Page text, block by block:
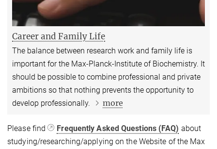
Career and Family Life
The balance between research work and family life is
important for the Max-Planck-Institute of Biochemistry. It
should be possible to combine professional and private
ambitions so that nothing prevents the opportunity to
develop professionally.
more
Please find Frequently Asked Questions (FAQ) about
studying/researching/applying on the Website of the Max